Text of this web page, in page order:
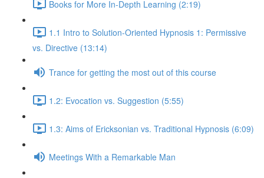
Books for More In-Depth Learning (2:19)
1.1 Intro to Solution-Oriented Hypnosis 1: Permissive
vs. Directive (13:14)
Trance for getting the most out of this course
1.2: Evocation vs. Suggestion (5:55)
1.3: Aims of Ericksonian vs. Traditional Hypnosis (6:09)
Meetings With a Remarkable Man